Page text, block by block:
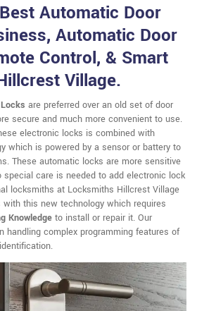
Automatic Door
Automatic Door
Control, & Smart
Village.
are preferred over an old set of door
secure and much more convenient to use.
electronic locks is combined with
which is powered by a sensor or battery to
These automatic locks are more sensitive
special care is needed to add electronic lock
locksmiths at Locksmiths Hillcrest Village
with this new technology which requires
Knowledge to install or repair it. Our
handling complex programming features of